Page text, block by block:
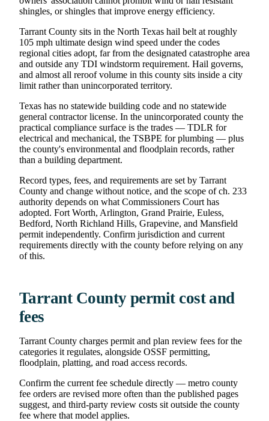
shingles, or shingles that improve energy efficiency.
Tarrant County sits in the North Texas hail belt at roughly
105 mph ultimate design wind speed under the codes
regional cities adopt, far from the designated catastrophe area
and outside any TDI windstorm requirement. Hail governs,
and almost all reroof volume in this county sits inside a city
limit rather than unincorporated territory.
Texas has no statewide building code and no statewide
general contractor license. In the unincorporated county the
practical compliance surface is the trades — TDLR for
electrical and mechanical, the TSBPE for plumbing — plus
the county's environmental and floodplain records, rather
than a building department.
Record types, fees, and requirements are set by Tarrant
County and change without notice, and the scope of ch. 233
authority depends on what Commissioners Court has
adopted. Fort Worth, Arlington, Grand Prairie, Euless,
Bedford, North Richland Hills, Grapevine, and Mansfield
permit independently. Confirm jurisdiction and current
requirements directly with the county before relying on any
of this.
Tarrant County permit cost and
fees
Tarrant County charges permit and plan review fees for the
categories it regulates, alongside OSSF permitting,
floodplain, platting, and road access records.
Confirm the current fee schedule directly — metro county
fee orders are revised more often than the published pages
suggest, and third-party review costs sit outside the county
fee where that model applies.